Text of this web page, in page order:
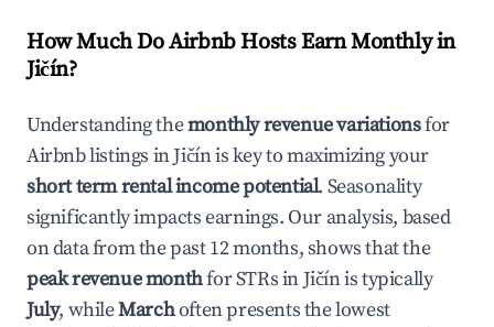
How Much Do Airbnb Hosts Earn Monthly in
Jičín?
Understanding themonthly revenue variationsfor
Airbnb listings inJičínis key to maximizing your
short term rental income potential. Seasonality
significantly impacts earnings. Our analysis, based
on data from the past 12 months, shows that the
peak revenue monthfor STRs in Jičínis typically
July, whileMarchoften presents the lowest